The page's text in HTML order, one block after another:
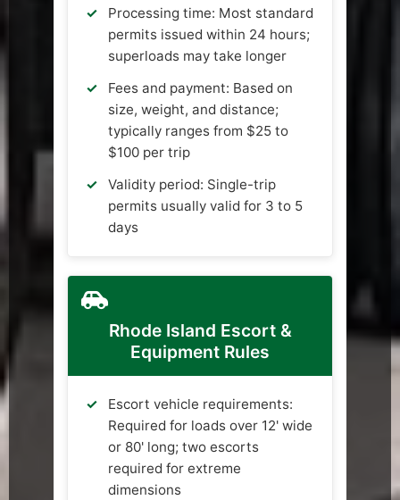
Processing time: Most standard
permits issued within 24 hours;
superloads may take longer
Fees and payment: Based on
size, weight, and distance;
typically ranges from $25 to
$100 per trip
Validity period: Single-trip
permits usually valid for 3 to 5
days
Rhode Island Escort &
Equipment Rules
Escort vehicle requirements:
Required for loads over 12' wide
or 80' long; two escorts
required for extreme
dimensions